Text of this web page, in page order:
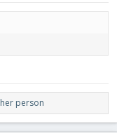
person